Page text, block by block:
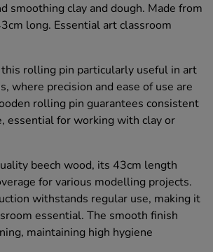
smoothing clay and dough. Made from
long. Essential art classroom
rolling pin particularly useful in art
where precision and ease of use are
rolling pin guarantees consistent
essential for working with clay or
beech wood, its 43cm length
for various modelling projects.
withstands regular use, making it
essential. The smooth finish
maintaining high hygiene